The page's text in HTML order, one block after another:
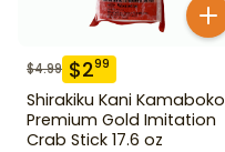
$4.99 $299
Shirakiku Kani Kamaboko
Premium Gold Imitation
Crab Stick 17.6 oz